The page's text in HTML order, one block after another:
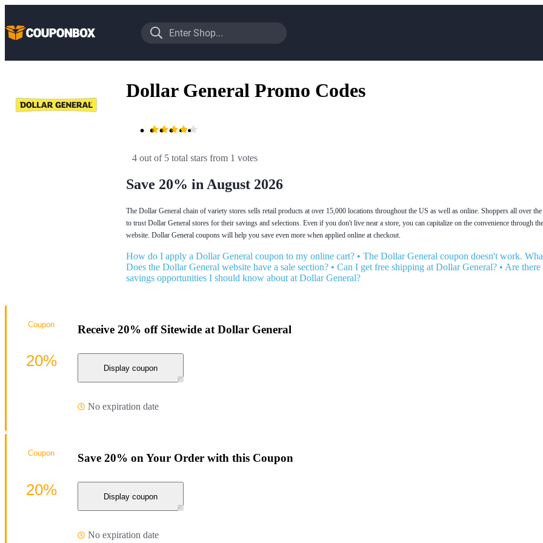
Dollar General Promo Codes
4 out of 5 total stars from 1 votes
Save 20% in August 2026
The Dollar General chain of variety stores sells retail products at over 15,000 locations throughout the US as well as online. Shoppers all over
to trust Dollar General stores for their savings and selections. Even if you don't live near a store, you can capitalize on the convenience through
website. Dollar General coupons will help you save even more when applied online at checkout.
How do I apply a Dollar General coupon to my online cart? • The Dollar General coupon doesn't work.
Does the Dollar General website have a sale section? • Can I get free shipping at Dollar General? • Are there
savings opportunities I should know about at Dollar General?
Receive 20% off Sitewide at Dollar General
Display coupon
No expiration date
Coupon
20%
Save 20% on Your Order with this Coupon
Display coupon
No expiration date
Coupon
20%